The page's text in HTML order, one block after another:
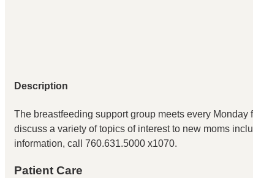
Description
The breastfeeding support group meets every Monday
discuss a variety of topics of interest to new moms
information, call 760.631.5000 x1070.
Patient Care